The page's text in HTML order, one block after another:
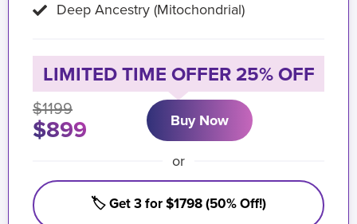
Deep Ancestry (Mitochondrial)
LIMITED TIME OFFER 25% OFF
$1199
$899 Buy Now
or
🏷️ Get 3 for $1798 (50% Off!)